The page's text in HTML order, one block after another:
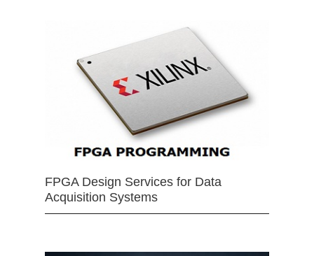
FPGA Design Services for Data
Acquisition Systems